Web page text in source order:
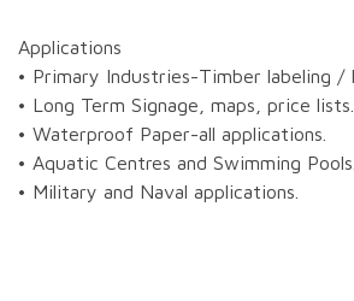
Applications
• Primary Industries-Timber labeling /
• Long Term Signage, maps, price lists.
• Waterproof Paper-all applications.
• Aquatic Centres and Swimming Pools.
• Military and Naval applications.